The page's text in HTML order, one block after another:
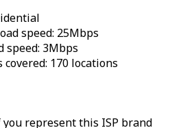
speed: 25Mbps
speed: 3Mbps
170 locations
you represent this ISP brand